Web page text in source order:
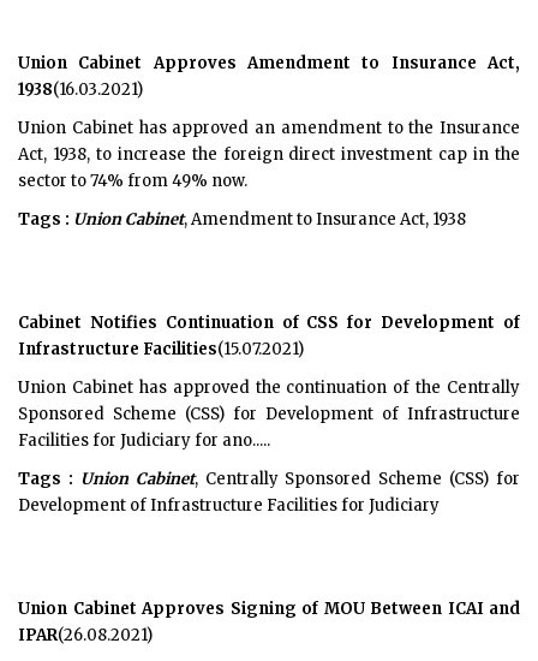
Union Cabinet Approves Amendment to Insurance Act,
1938(16.03.2021)
Union Cabinet has approved an amendment to the Insurance
Act, 1938, to increase the foreign direct investment cap in the
sector to 74% from 49% now.
Tags : Union Cabinet, Amendment to Insurance Act, 1938
Cabinet Notifies Continuation of CSS for Development of
Infrastructure Facilities(15.07.2021)
Union Cabinet has approved the continuation of the Centrally
Sponsored Scheme (CSS) for Development of Infrastructure
Facilities for Judiciary for ano.....
Tags : Union Cabinet, Centrally Sponsored Scheme (CSS) for
Development of Infrastructure Facilities for Judiciary
Union Cabinet Approves Signing of MOU Between ICAI and
IPAR(26.08.2021)